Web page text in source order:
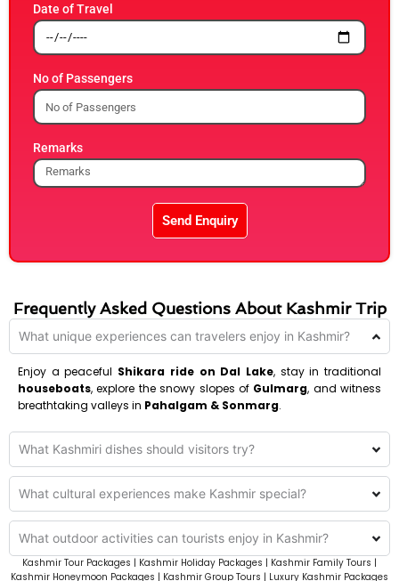
Date of Travel
No of Passengers
Remarks
Send Enquiry
Frequently Asked Questions About Kashmir Trip
What unique experiences can travelers enjoy in Kashmir?
Enjoy a peaceful Shikara ride on Dal Lake, stay in traditional
houseboats, explore the snowy slopes of Gulmarg, and witness
breathtaking valleys in Pahalgam & Sonmarg.
What Kashmiri dishes should visitors try?
What cultural experiences make Kashmir special?
What outdoor activities can tourists enjoy in Kashmir?
Kashmir Tour Packages | Kashmir Holiday Packages | Kashmir Family Tours |
Kashmir Honeymoon Packages | Kashmir Group Tours | Luxury Kashmir Packages